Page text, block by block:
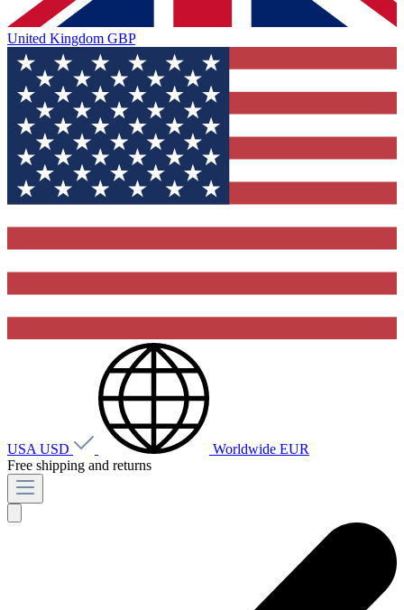
United Kingdom GBP
USA USD Worldwide EUR
Free shipping and returns